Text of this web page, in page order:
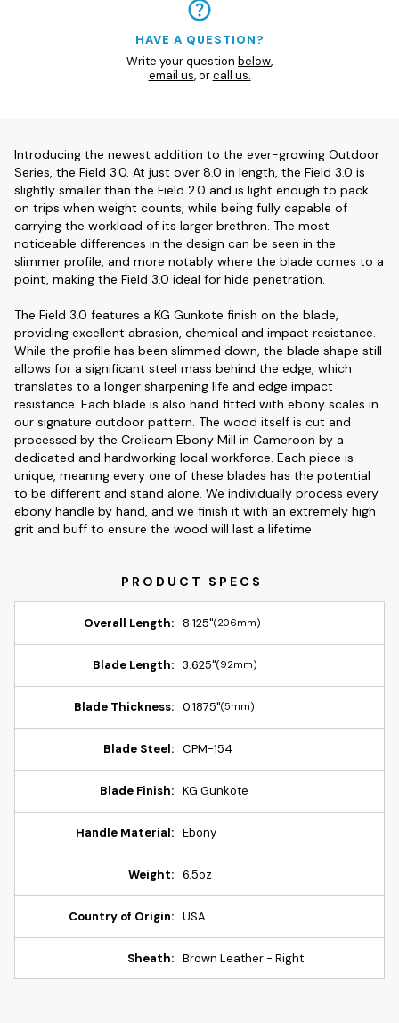
HAVE A QUESTION?
Write your question below,
email us, orcall us.
Introducing the newest addition to the ever-growing Outdoor
Series, the Field 3.0. At just over 8.0 in length, the Field 3.0 is
slightly smaller than the Field 2.0 and is light enough to pack
on trips when weight counts, while being fully capable of
carrying the workload of its larger brethren. The most
noticeable differences in the design can be seen in the
slimmer profile, and more notably where the blade comes to a
point, making the Field 3.0 ideal for hide penetration.
The Field 3.0 features a KG Gunkote finish on the blade,
providing excellent abrasion, chemical and impact resistance.
While the profile has been slimmed down, the blade shape still
allows for a significant steel mass behind the edge, which
translates to a longer sharpening life and edge impact
resistance. Each blade is also hand fitted with ebony scales in
our signature outdoor pattern. The wood itself is cut and
processed by the Crelicam Ebony Mill in Cameroon by a
dedicated and hardworking local workforce. Each piece is
unique, meaning every one of these blades has the potential
to be different and stand alone. We individually process every
ebony handle by hand, and we finish it with an extremely high
grit and buff to ensure the wood will last a lifetime.
Overall Length: 8.125"(206mm)
Blade Length: 3.625"(92mm)
Blade Thickness: 0.1875"(5mm)
Blade Steel: CPM-154
Blade Finish: KG Gunkote
Handle Material: Ebony
Weight: 6.5oz
Country of Origin: USA
Sheath: Brown Leather - Right